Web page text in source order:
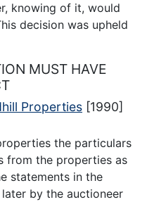
knowing of it, would
decision was upheld
MUST HAVE
Properties [1990]
the particulars
from the properties as
statements in the
by the auctioneer